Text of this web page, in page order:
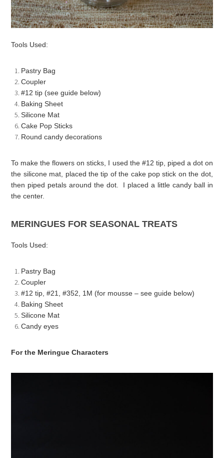
Tools Used:
Pastry Bag
Coupler
#12 tip (see guide below)
Baking Sheet
Silicone Mat
Cake Pop Sticks
Round candy decorations
To make the flowers on sticks, I used the #12 tip, piped a dot on
the silicone mat, placed the tip of the cake pop stick on the dot,
then piped petals around the dot. I placed a little candy ball in
the center.
MERINGUES FOR SEASONAL TREATS
Tools Used:
Pastry Bag
Coupler
#12 tip, #21, #352, 1M (for mousse – see guide below)
Baking Sheet
Silicone Mat
Candy eyes
For the Meringue Characters